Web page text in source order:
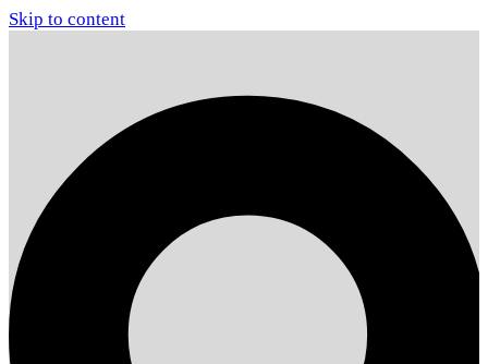
Skip to content